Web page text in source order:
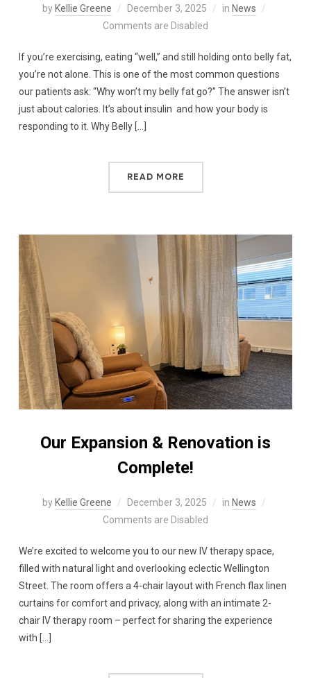
by Kellie Greene December 3, 2025 in News
Comments are Disabled
If you’re exercising, eating “well,” and still holding onto belly fat,
you’re not alone. This is one of the most common questions
our patients ask: “Why won’t my belly fat go?” The answer isn’t
just about calories. It’s about insulin and how your body is
responding to it. Why Belly […]
READ MORE
Our Expansion & Renovation is
Complete!
by Kellie Greene December 3, 2025 in News
Comments are Disabled
We’re excited to welcome you to our new IV therapy space,
filled with natural light and overlooking eclectic Wellington
Street. The room offers a 4-chair layout with French flax linen
curtains for comfort and privacy, along with an intimate 2-
chair IV therapy room – perfect for sharing the experience
with […]